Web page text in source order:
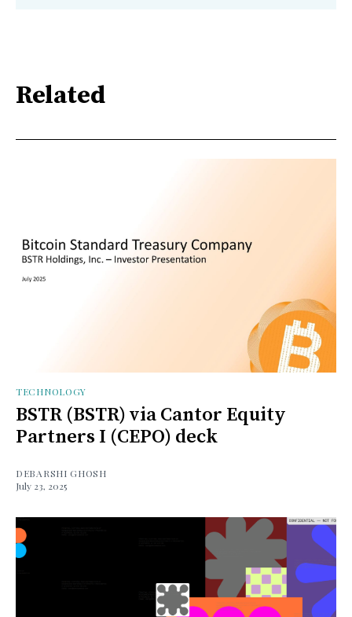
Related
TECHNOLOGY
BSTR (BSTR) via Cantor Equity
Partners I (CEPO) deck
DEBARSHI GHOSH
July 23, 2025